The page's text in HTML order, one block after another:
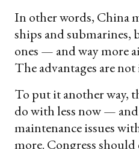
In other words, China
ships and submarines,
ones — and way more
The advantages are
To put it another way,
do with less now — and
maintenance issues
more. Congress